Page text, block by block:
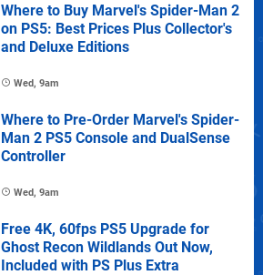
Where to Buy Marvel's Spider-Man 2
on PS5: Best Prices Plus Collector's
and Deluxe Editions
Wed, 9am
Where to Pre-Order Marvel's Spider-
Man 2 PS5 Console and DualSense
Controller
Wed, 9am
Free 4K, 60fps PS5 Upgrade for
Ghost Recon Wildlands Out Now,
Included with PS Plus Extra